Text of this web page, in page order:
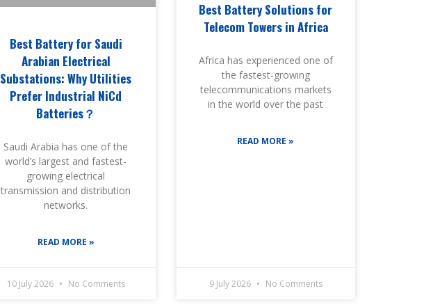
Best Battery for Saudi
Arabian Electrical
Substations: Why Utilities
Prefer Industrial NiCd
Batteries？
Saudi Arabia has one of the
world’s largest and fastest-
growing electrical
transmission and distribution
networks.
READ MORE »
10 July 2026 No Comments
Best Battery Solutions for
Telecom Towers in Africa
Africa has experienced one of
the fastest-growing
telecommunications markets
in the world over the past
READ MORE »
9 July 2026 No Comments